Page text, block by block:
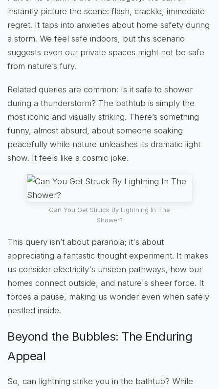
instantly picture the scene: flash, crackle, immediate
regret. It taps into anxieties about home safety during
a storm. We feel safe indoors, but this scenario
suggests even our private spaces might not be safe
from nature’s fury.
Related queries are common: Is it safe to shower
during a thunderstorm? The bathtub is simply the
most iconic and visually striking. There’s something
funny, almost absurd, about someone soaking
peacefully while nature unleashes its dramatic light
show. It feels like a cosmic joke.
Can You Get Struck By Lightning In The
Shower?
This query isn’t about paranoia; it's about
appreciating a fantastic thought experiment. It makes
us consider electricity's unseen pathways, how our
homes connect outside, and nature's sheer force. It
forces a pause, making us wonder even when safely
nestled inside.
Beyond the Bubbles: The Enduring
Appeal
So, can lightning strike you in the bathtub? While